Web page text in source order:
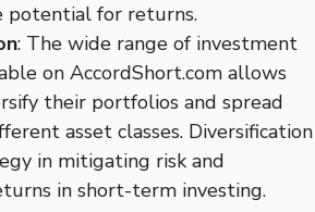
potential for returns.
: The wide range of investment
on AccordShort.com allows
their portfolios and spread
asset classes. Diversification
in mitigating risk and
in short-term investing.